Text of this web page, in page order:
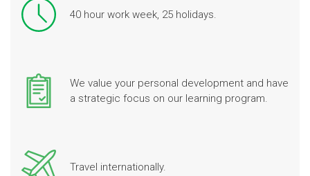
40 hour work week, 25 holidays.
We value your personal development and have
a strategic focus on our learning program.
Travel internationally.